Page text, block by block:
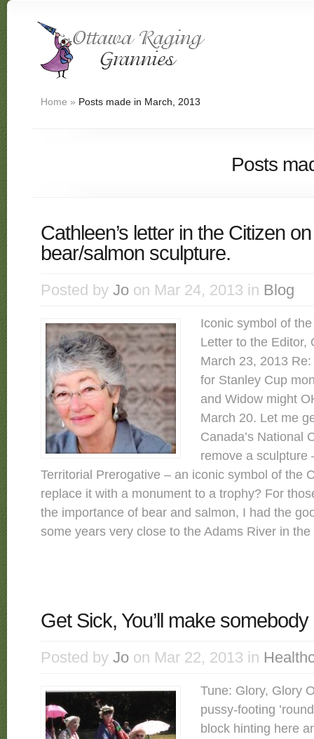
Home » Posts made in March, 2013
Posts
Cathleen’s letter in the Citizen
bear/salmon sculpture.
Posted by Jo on Mar 24, 2013 in Blog
Iconic symbol of
Letter to the Editor,
March 23, 2013
for Stanley Cup
and Widow might
March 20. Let me
Canada’s National
remove a sculpture
Territorial Prerogative – an iconic symbol of the
replace it with a monument to a trophy? For
the importance of bear and salmon, I had the
some years very close to the Adams River in
Get Sick, You’ll make
Posted by Jo on Mar 22, 2013 in
Tune: Glory, Glory
pussy-footing
block hinting here